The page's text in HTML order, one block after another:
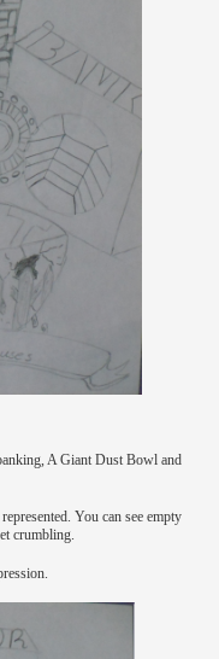
A Giant Dust Bowl and
You can see empty
crumbling.